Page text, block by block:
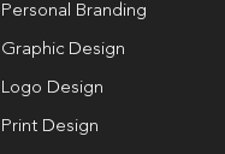
Personal Branding
Graphic Design
Logo Design
Print Design